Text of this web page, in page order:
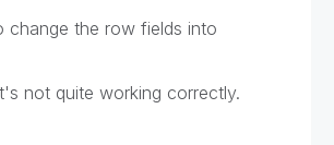
change the row fields into
not quite working correctly.